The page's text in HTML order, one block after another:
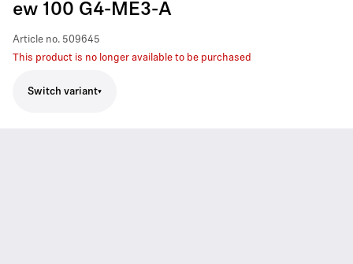
ew 100 G4-ME3-A
Article no. 509645
This product is no longer available to be purchased
Switch variant